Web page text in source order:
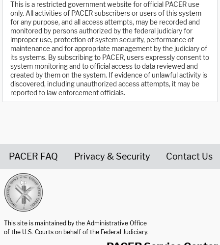
This is a restricted government website for official PACER use
only. All activities of PACER subscribers or users of this system
for any purpose, and all access attempts, may be recorded and
monitored by persons authorized by the federal judiciary for
improper use, protection of system security, performance of
maintenance and for appropriate management by the judiciary of
its systems. By subscribing to PACER, users expressly consent to
system monitoring and to official access to data reviewed and
created by them on the system. If evidence of unlawful activity is
discovered, including unauthorized access attempts, it may be
reported to law enforcement officials.
PACER FAQ Privacy & Security Contact Us
This site is maintained by the Administrative Office
of the U.S. Courts on behalf of the Federal Judiciary.